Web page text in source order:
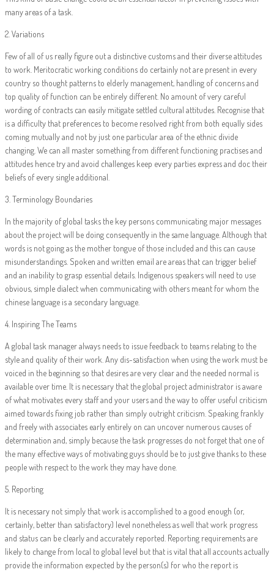
many areas of a task.
2. Variations
Few of all of us really figure out a distinctive customs and their diverse attitudes
to work. Meritocratic working conditions do certainly not are present in every
country so thought patterns to elderly management, handling of concerns and
top quality of function can be entirely different. No amount of very careful
wording of contracts can easily mitigate settled cultural attitudes. Recognise that
is a difficulty that preferences to become resolved right from both equally sides
coming mutually and not by just one particular area of the ethnic divide
changing. We can all master something from different functioning practises and
attitudes hence try and avoid challenges keep every parties express and doc their
beliefs of every single additional.
3. Terminology Boundaries
In the majority of global tasks the key persons communicating major messages
about the project will be doing consequently in the same language. Although that
words is not going as the mother tongue of those included and this can cause
misunderstandings. Spoken and written email are areas that can trigger belief
and an inability to grasp essential details. Indigenous speakers will need to use
obvious, simple dialect when communicating with others meant for whom the
chinese language is a secondary language.
4. Inspiring The Teams
A global task manager always needs to issue feedback to teams relating to the
style and quality of their work. Any dis-satisfaction when using the work must be
voiced in the beginning so that desires are very clear and the needed normal is
available over time. It is necessary that the global project administrator is aware
of what motivates every staff and your users and the way to offer useful criticism
aimed towards fixing job rather than simply outright criticism. Speaking frankly
and freely with associates early entirely on can uncover numerous causes of
determination and, simply because the task progresses do not forget that one of
the many effective ways of motivating guys should be to just give thanks to these
people with respect to the work they may have done.
5. Reporting
It is necessary not simply that work is accomplished to a good enough (or,
certainly, better than satisfactory) level nonetheless as well that work progress
and status can be clearly and accurately reported. Reporting requirements are
likely to change from local to global level but that is vital that all accounts actually
provide the information expected by the person(s) for who the report is